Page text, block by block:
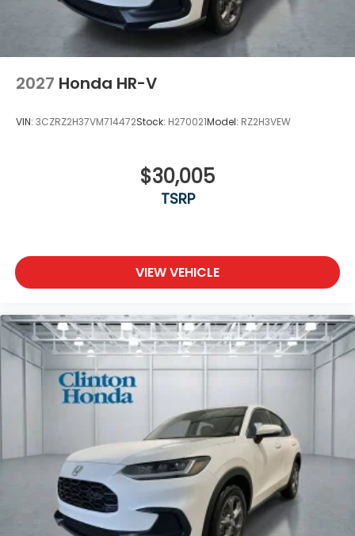
2027 Honda HR-V
VIN: 3CZRZ2H37VM714472Stock: H270021Model: RZ2H3VEW
$30,005
TSRP
VIEW VEHICLE